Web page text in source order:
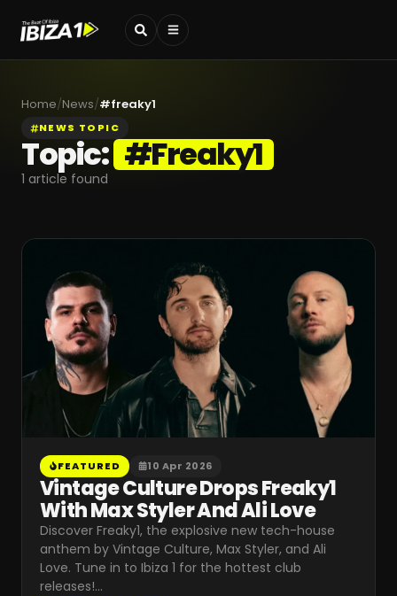
Home/News/#freaky1
NEWS TOPIC
Topic: #Freaky1
1 article found
FEATURED 10 Apr 2026
Vintage Culture Drops Freaky1
With Max Styler And Ali Love
Discover Freaky1, the explosive new tech-house
anthem by Vintage Culture, Max Styler, and Ali
Love. Tune in to Ibiza 1 for the hottest club
releases!…